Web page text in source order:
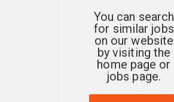
You can search
for similar jobs
on our website
by visiting the
home page or
jobs page.